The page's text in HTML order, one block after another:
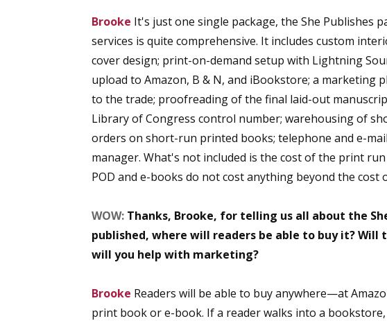
Brooke It's just one single package, the She Publishes
services is quite comprehensive. It includes custom
cover design; print-on-demand setup with Lightning
upload to Amazon, B & N, and iBookstore; a marketing
to the trade; proofreading of the final laid-out
Library of Congress control number; warehousing of
orders on short-run printed books; telephone and e-
manager. What's not included is the cost of the print
POD and e-books do not cost anything beyond the cost
WOW: Thanks, Brooke, for telling us all about the
published, where will readers be able to buy it? Will
will you help with marketing?
Brooke Readers will be able to buy anywhere—at
print book or e-book. If a reader walks into a